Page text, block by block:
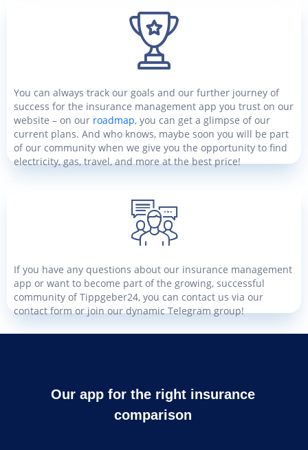
You can always track our goals and our further journey of
success for the insurance management app you trust on our
website – on our roadmap, you can get a glimpse of our
current plans. And who knows, maybe soon you will be part
of our community when we give you the opportunity to find
electricity, gas, travel, and more at the best price!
If you have any questions about our insurance management
app or want to become part of the growing, successful
community of Tippgeber24, you can contact us via our
contact form or join our dynamic Telegram group!
Our app for the right insurance
comparison